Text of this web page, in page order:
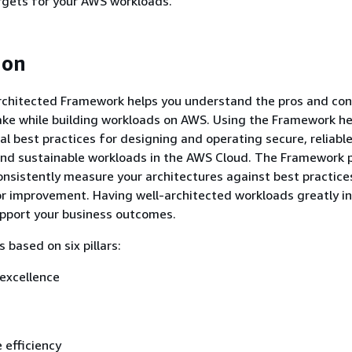
Framework helps you understand the pros and
while building workloads on AWS. Using the Framework
best practices for designing and operating secure,
sustainable workloads in the AWS Cloud. The Framework
measure your architectures against best
improvement. Having well-architected workloads greatly
your business outcomes.
based on six pillars:
efficiency